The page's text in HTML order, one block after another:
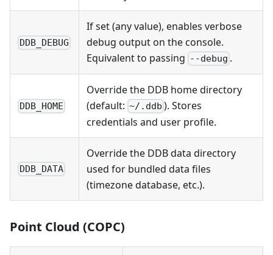
DDB_DEBUG
If set (any value), enables verbose
debug output on the console.
Equivalent to passing --debug .
DDB_HOME
Override the DDB home directory
(default: ~/.ddb ). Stores
credentials and user profile.
DDB_DATA
Override the DDB data directory
used for bundled data files
(timezone database, etc.).
Point Cloud (COPC)